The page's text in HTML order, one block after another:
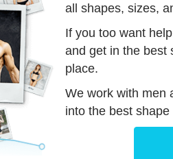
all shapes, sizes,
If you too want
and get in the best
place.
We work with men
into the best